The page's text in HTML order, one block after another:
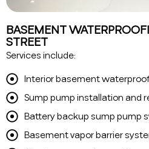
BASEMENT
STREET
Services include:
Interior basement
Sump pump installation and
Battery backup sump pump
Basement vapor barrier